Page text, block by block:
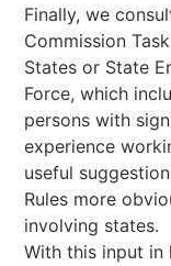
Finally, we
Commission
States or State
Force, which
persons with
experience
useful
Rules more
involving states.
With this input in